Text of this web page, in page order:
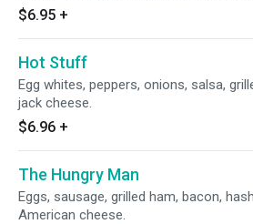
$6.95 +
Hot Stuff
Egg whites, peppers, onions, salsa,
jack cheese.
$6.96 +
The Hungry Man
Eggs, sausage, grilled ham, bacon,
American cheese.